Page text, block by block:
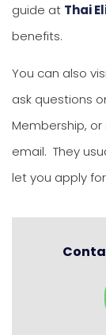
guide at Thai
benefits.
You can also
ask questions
Membership,
email. They
let you apply